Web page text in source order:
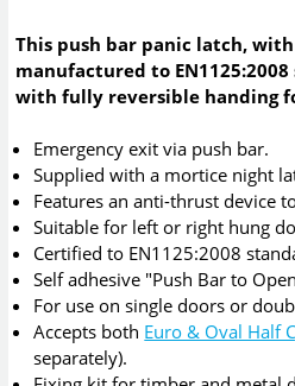
This push bar panic latch,
manufactured to
with fully reversible handing
Emergency exit via push bar.
Supplied with a mortice night
Features an anti-thrust device
Suitable for left or right hung
Certified to EN1125:2008
Self adhesive "Push Bar to
For use on single doors or
Accepts both Euro & Oval Half
separately).